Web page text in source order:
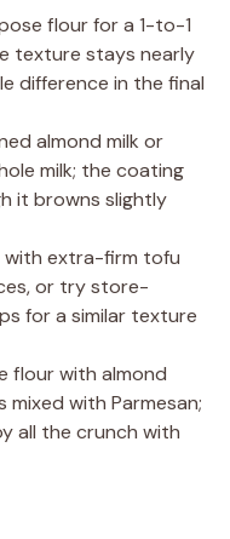
flour for a 1-to-1
texture stays nearly
difference in the final
almond milk or
milk; the coating
it browns slightly
with extra-firm tofu
or try store-
for a similar texture
flour with almond
with Parmesan;
all the crunch with